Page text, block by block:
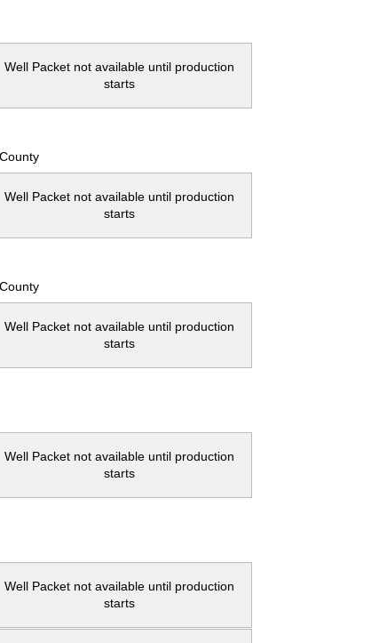
Well Packet not available until production
starts
Well Packet not available until production
starts
Well Packet not available until production
starts
Well Packet not available until production
starts
Well Packet not available until production
starts